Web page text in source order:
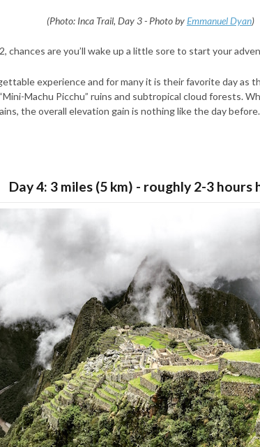
(Photo: Inca Trail, Day 3 - Photo byEmmanuel Dyan)
chances are you’ll wake up a little sore to start your
experience and for many it is their favorite day as
Machu Picchu” ruins and subtropical cloud forests.
the overall elevation gain is nothing like the day
Day 4: 3 miles (5 km) - roughly 2-3 hours